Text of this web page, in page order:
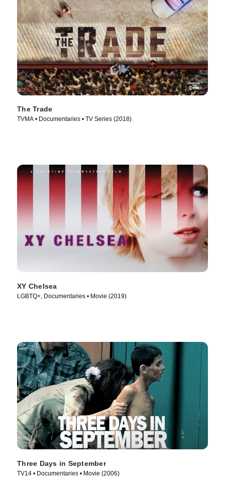
The Trade
TVMA • Documentaries • TV Series (2018)
XY Chelsea
LGBTQ+, Documentaries • Movie (2019)
Three Days in September
TV14 • Documentaries • Movie (2006)